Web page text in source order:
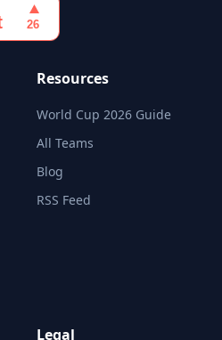
Resources
World Cup 2026 Guide
All Teams
Blog
RSS Feed
Legal